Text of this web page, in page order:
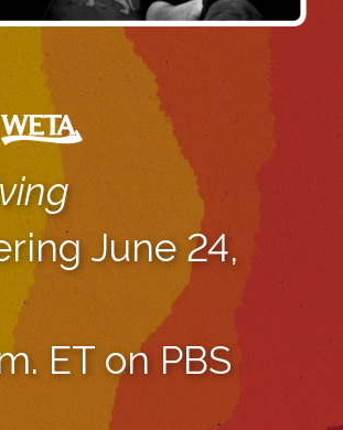
June 24,
ET on PBS